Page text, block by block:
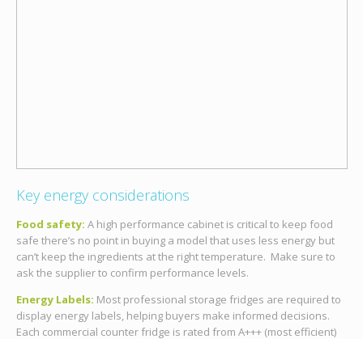
Key energy considerations
Food safety: A high performance cabinet is critical to keep food
safe there’s no point in buying a model that uses less energy but
can’t keep the ingredients at the right temperature. Make sure to
ask the supplier to confirm performance levels.
Energy Labels: Most professional storage fridges are required to
display energy labels, helping buyers make informed decisions.
Each commercial counter fridge is rated from A+++ (most efficient)